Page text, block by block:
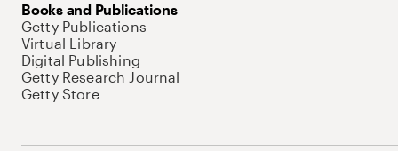
Books and Publications
Getty Publications
Virtual Library
Digital Publishing
Getty Research Journal
Getty Store